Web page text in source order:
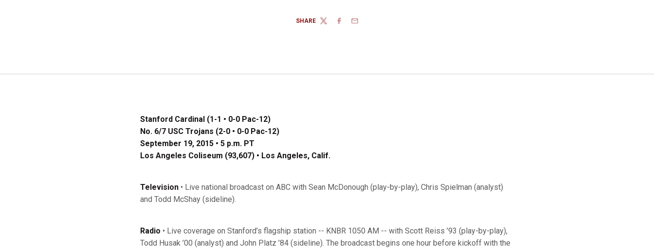
SHARE
TWITTERFACEBOOK
EMAIL
Stanford Cardinal (1-1 • 0-0 Pac-12)
No. 6/7 USC Trojans (2-0 • 0-0 Pac-12)
September 19, 2015 • 5 p.m. PT
Los Angeles Coliseum (93,607) • Los Angeles, Calif.
Television • Live national broadcast on ABC with Sean McDonough (play-by-play), Chris Spielman (analyst)
and Todd McShay (sideline).
Radio • Live coverage on Stanford’s flagship station -- KNBR 1050 AM -- with Scott Reiss ’93 (play-by-play),
Todd Husak ’00 (analyst) and John Platz ’84 (sideline). The broadcast begins one hour before kickoff with the